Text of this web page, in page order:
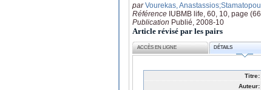
parVourekas, Anastassios
Référence IUBMB life, 60, 10, page
Publication Publié, 2008-10
Article révisé par les pairs
ACCÈS EN LIGNE DÉTAILS
Titre:
Auteur: